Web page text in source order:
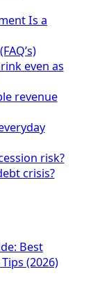
Is a
even as
revenue
risk?
crisis?
Best
(2026)